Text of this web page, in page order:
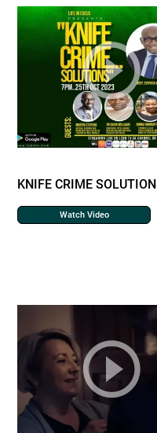
KNIFE CRIME SOLUTION
Watch Video